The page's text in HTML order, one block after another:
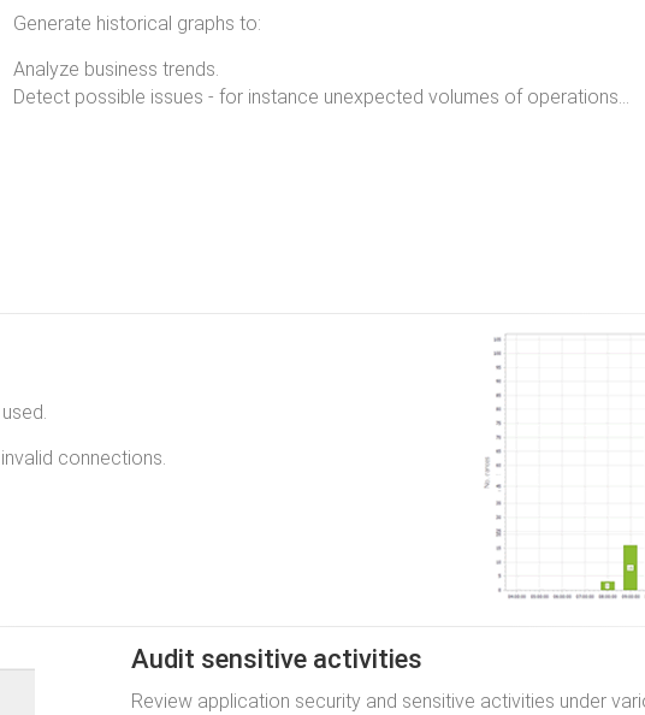
Generate historical graphs to:
Analyze business trends.
Detect possible issues - for instance unexpected volumes of operations...
connections.
Audit sensitive activities
Review application security and sensitive activities under